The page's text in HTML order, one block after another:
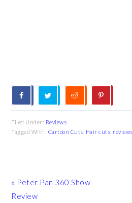
Filed Under: Reviews
Tagged With: Cartoon Cuts Hair cuts reviews
Previous
Post:
« Peter Pan 360 Show
Review